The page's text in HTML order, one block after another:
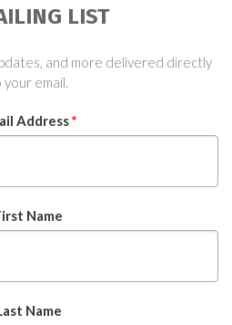
LIST
and more delivered directly
your email.
Address*
Name
Name